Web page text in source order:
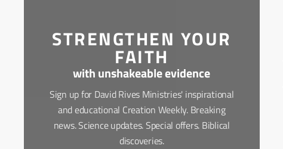
STRENGTHEN YOUR
FAITH
with unshakeable evidence
Sign up for David Rives Ministries' inspirational
and educational Creation Weekly. Breaking
news. Science updates. Special offers. Biblical
discoveries.